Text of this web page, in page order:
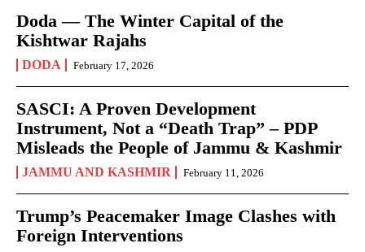
Doda — The Winter Capital of the
Kishtwar Rajahs
DODA February 17, 2026
SASCI: A Proven Development
Instrument, Not a “Death Trap” – PDP
Misleads the People of Jammu & Kashmir
JAMMU AND KASHMIR February 11, 2026
Trump’s Peacemaker Image Clashes with
Foreign Interventions